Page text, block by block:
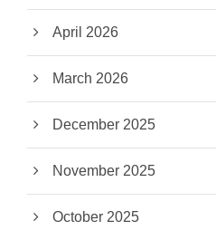
April 2026
March 2026
December 2025
November 2025
October 2025